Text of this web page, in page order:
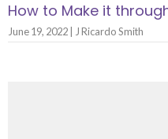
How to Make it
June 19, 2022 | J Ricardo Smith